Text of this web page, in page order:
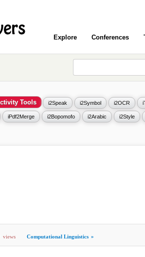
Explore Conferences
Tools i2Speak i2Symbol i2OCR
iPdf2Merge i2Bopomofo i2Arabic i2Style
views Computational Linguistics »